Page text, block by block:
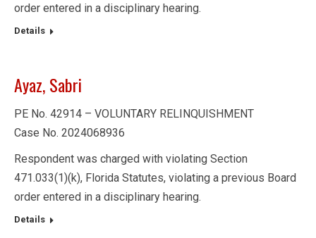
order entered in a disciplinary hearing.
Details
Ayaz, Sabri
PE No. 42914 – VOLUNTARY RELINQUISHMENT
Case No. 2024068936
Respondent was charged with violating Section
471.033(1)(k), Florida Statutes, violating a previous Board
order entered in a disciplinary hearing.
Details